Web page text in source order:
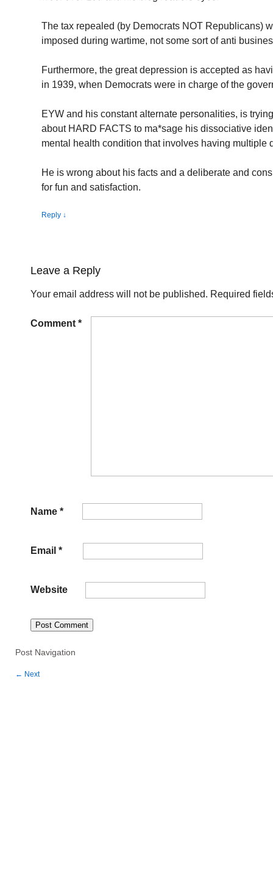
The tax repealed (by Democrats NOT Republicans)
imposed during wartime, not some sort of anti
Furthermore, the great depression is accepted as
in 1939, when Democrats were in charge of the
EYW and his constant alternate personalities, is
about HARD FACTS to ma*sage his dissociative
mental health condition that involves having multiple
He is wrong about his facts and a deliberate and
for fun and satisfaction.
Reply ↓
Leave a Reply
Your email address will not be published. Required
Comment *
Name *
Email *
Website
Post Navigation
← Next